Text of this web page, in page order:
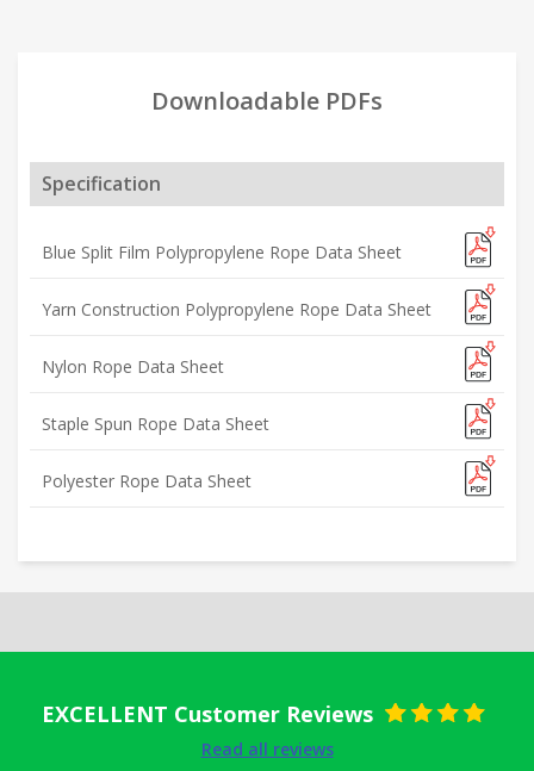
Downloadable PDFs
Specification
Blue Split Film Polypropylene Rope Data Sheet
Yarn Construction Polypropylene Rope Data Sheet
Nylon Rope Data Sheet
Staple Spun Rope Data Sheet
Polyester Rope Data Sheet
EXCELLENT Customer Reviews
Read all reviews